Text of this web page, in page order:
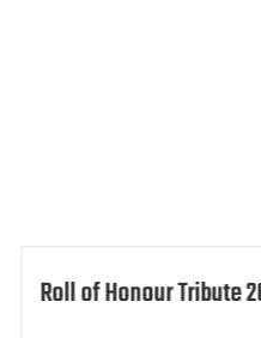
Roll of Honour Tribute